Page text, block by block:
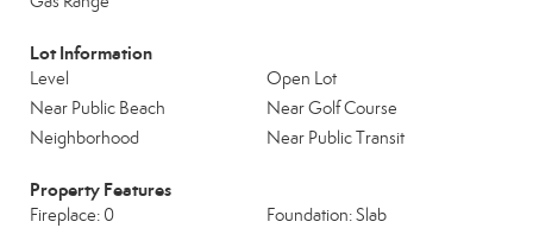
Lot Information
Level
Open Lot
Near Public Beach
Near Golf Course
Neighborhood
Near Public Transit
Property Features
Fireplace: 0 Foundation: Slab